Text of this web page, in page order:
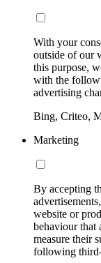
With your
outside of our
this purpose,
with the
advertising
Bing, Criteo,
Marketing
By accepting
website or
behaviour that
measure their
following